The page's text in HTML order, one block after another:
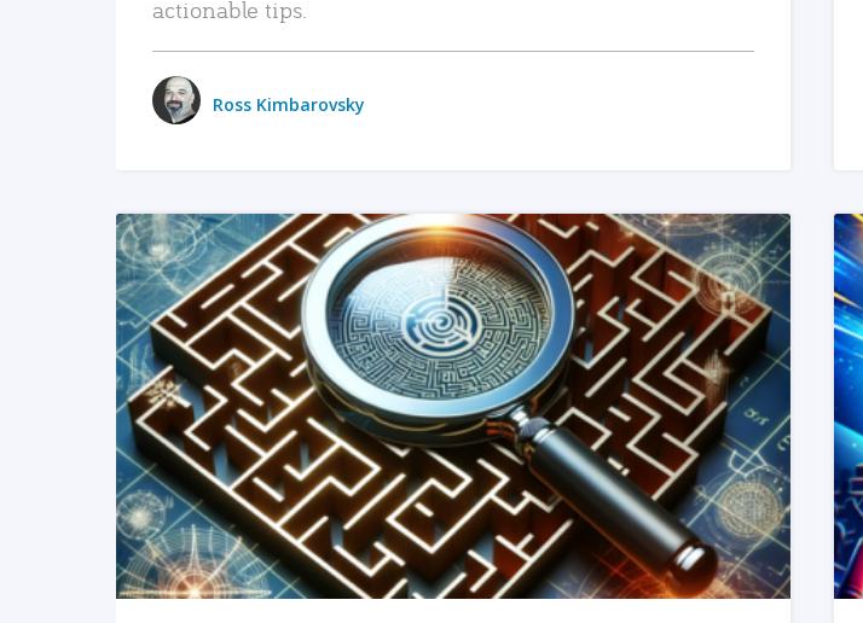
actionable tips.
Ross Kimbarovsky
READ MORE